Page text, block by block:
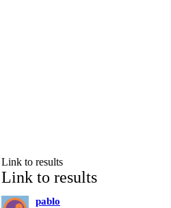
Link to results
Link to results
pablo